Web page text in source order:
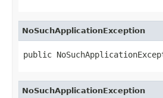
NoSuchApplicationException
public
NoSuchApplicationException